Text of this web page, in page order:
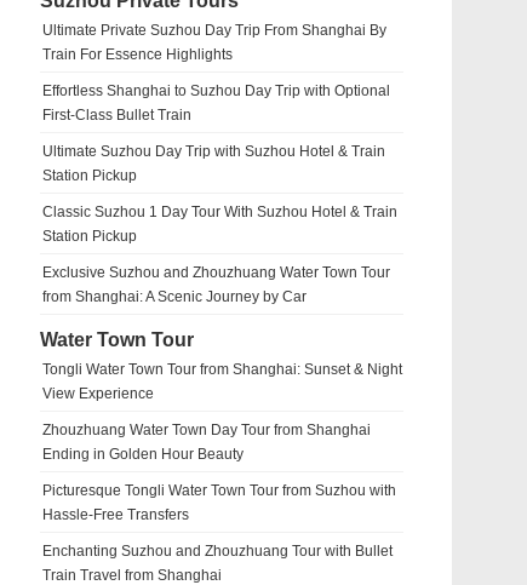
Ultimate Private Suzhou Day Trip From Shanghai By
Train For Essence Highlights
Effortless Shanghai to Suzhou Day Trip with Optional
First-Class Bullet Train
Ultimate Suzhou Day Trip with Suzhou Hotel & Train
Station Pickup
Classic Suzhou 1 Day Tour With Suzhou Hotel & Train
Station Pickup
Exclusive Suzhou and Zhouzhuang Water Town Tour
from Shanghai: A Scenic Journey by Car
Water Town Tour
Tongli Water Town Tour from Shanghai: Sunset & Night
View Experience
Zhouzhuang Water Town Day Tour from Shanghai
Ending in Golden Hour Beauty
Picturesque Tongli Water Town Tour from Suzhou with
Hassle-Free Transfers
Enchanting Suzhou and Zhouzhuang Tour with Bullet
Train Travel from Shanghai